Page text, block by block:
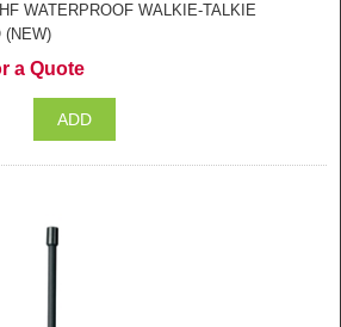
WATERPROOF WALKIE-TALKIE
(NEW)
a Quote